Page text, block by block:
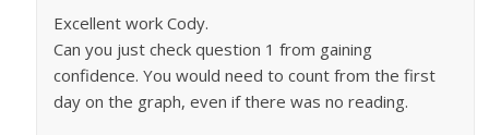
Excellent work Cody.
Can you just check question 1 from gaining
confidence. You would need to count from the first
day on the graph, even if there was no reading.